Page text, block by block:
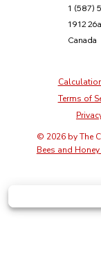
1 (587)
1912
Canada
© 2026 by The
Bees and
Terms of